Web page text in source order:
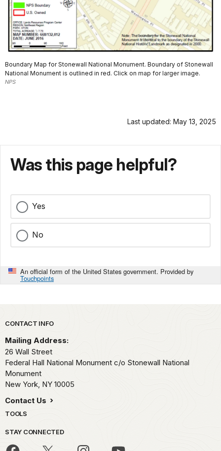
Boundary Map for Stonewall National Monument. Boundary of Stonewall
National Monument is outlined in red. Click on map for larger image.
NPS
Last updated: May 13, 2025
Was this page helpful?
Yes
No
An official form of the United States government. Provided by
Touchpoints
Park footer
CONTACT INFO
Mailing Address:
26 Wall Street
Federal Hall National Monument c/o Stonewall National
Monument
New York, NY 10005
Contact Us
TOOLS
STAY CONNECTED